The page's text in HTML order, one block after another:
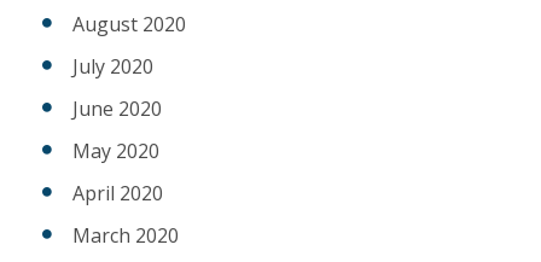
August 2020
July 2020
June 2020
May 2020
April 2020
March 2020